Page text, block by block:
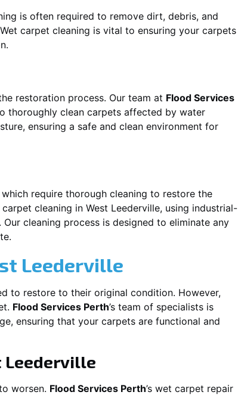
is often required to remove dirt, debris, and
carpet cleaning is vital to ensuring your carpets
restoration process. Our team at Flood Services
thoroughly clean carpets affected by water
ensuring a safe and clean environment for
require thorough cleaning to restore the
cleaning in West Leederville, using industrial-
cleaning process is designed to eliminate any
Leederville
to restore to their original condition. However,
Flood Services Perth’s team of specialists is
ensuring that your carpets are functional and
Leederville
worsen. Flood Services Perth’s wet carpet repair